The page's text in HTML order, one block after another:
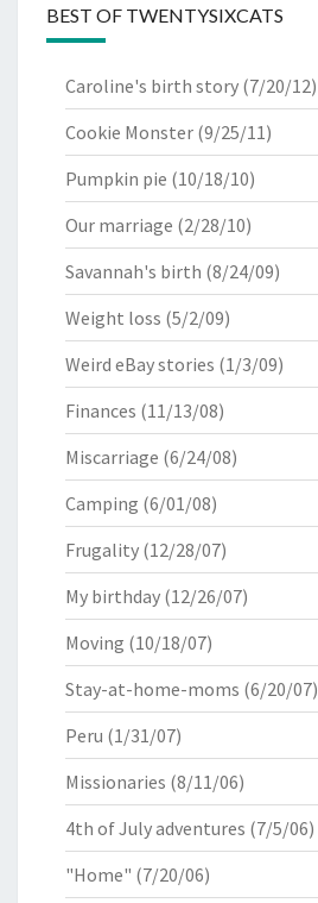
BEST OF TWENTYSIXCATS
Caroline's birth story (7/20/12)
Cookie Monster (9/25/11)
Pumpkin pie (10/18/10)
Our marriage (2/28/10)
Savannah's birth (8/24/09)
Weight loss (5/2/09)
Weird eBay stories (1/3/09)
Finances (11/13/08)
Miscarriage (6/24/08)
Camping (6/01/08)
Frugality (12/28/07)
My birthday (12/26/07)
Moving (10/18/07)
Stay-at-home-moms (6/20/07)
Peru (1/31/07)
Missionaries (8/11/06)
4th of July adventures (7/5/06)
"Home" (7/20/06)